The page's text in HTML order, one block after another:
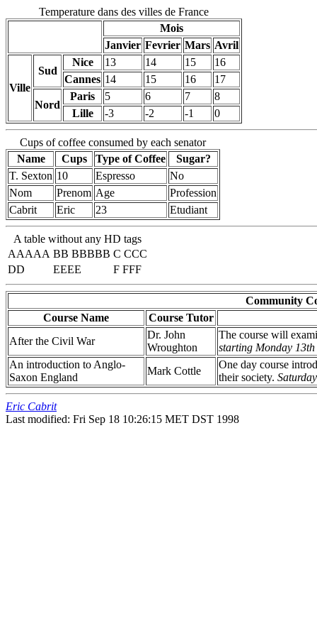
Temperature dans des villes de France
Mois
Janvier Fevrier Mars Avril
Ville
Sud
Nice 13 14 15
16
Cannes 14 15 16 17
Nord
Paris 5 6 7
8
Lille
-3 -2 -1 0
Cups of coffee consumed by each senator
Name
Cups Type of Coffee
Sugar?
T. Sexton 10 Espresso
No
Nom
Prenom Age
Profession
Cabrit
Eric 23 Etudiant
A table without any HD tags
AAAAA BB BBBBB C CCC
DD
EEEE F FFF
Community
Course Name
Course Tutor
After the Civil War
Dr. John
Wroughton
The course will
starting Monday 13th
An introduction to Anglo-
Saxon England
Mark Cottle
One day course
their society.
Eric Cabrit
Last modified: Fri Sep 18 10:26:15 MET DST 1998